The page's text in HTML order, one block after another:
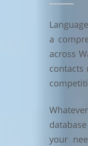
a
across
contacts
your